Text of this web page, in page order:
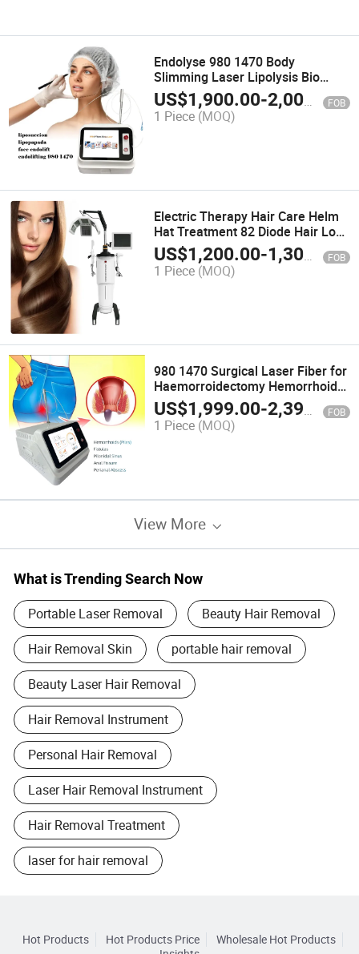
Endolyse 980 1470 Body
Slimming Laser Lipolysis Bio
Lifting Face Sculptor Endolaser
Liposuction Machine
US$1,900.00-2,000.00 FOB
1 Piece (MOQ)
Electric Therapy Hair Care Helm
Hat Treatment 82 Diode Hair Loss
LED Infrared 650nm Regrowth
Red Laser for Hair Growth Helmet
US$1,200.00-1,300.00 FOB
1 Piece (MOQ)
980 1470 Surgical Laser Fiber for
Haemorroidectomy Hemorrhoids
Fistula Fissure Pilonidal Sinus
Proctology Laser Surgery
Machine
US$1,999.00-2,399.00 FOB
1 Piece (MOQ)
View More
What is Trending Search Now
Portable Laser Removal Beauty Hair Removal
Hair Removal Skin portable hair removal
Beauty Laser Hair Removal
Hair Removal Instrument
Personal Hair Removal
Laser Hair Removal Instrument
Hair Removal Treatment
laser for hair removal
Hot Products Hot Products Price
Wholesale Hot Products